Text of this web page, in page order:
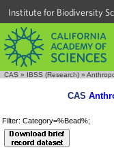
Institute for Biodiversity
CAS » IBSS (Research) »
CAS
Filter: Category=%Bead%;